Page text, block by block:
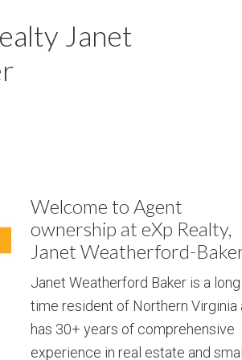
P
r
Janet
Welcome to Agent
ownership at eXp Realty,
Janet Weatherford-
Janet Weatherford Baker is a long
time resident of Northern Virginia
has 30+ years of comprehensive
experience in real estate and small